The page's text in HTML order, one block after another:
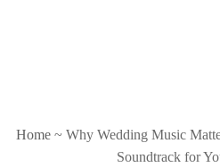
Home ~ Why Wedding Music
Soundtrack for